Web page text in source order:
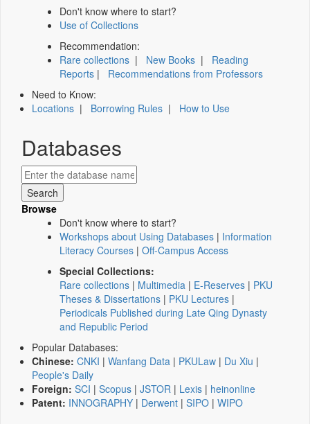
Don't know where to start?
Use of Collections
Recommendation:
Rare collections | New Books | Reading
Reports | Recommendations from Professors
Need to Know:
Locations | Borrowing Rules | How to Use
Databases
Browse
Don't know where to start?
Workshops about Using Databases | Information
Literacy Courses | Off-Campus Access
Special Collections:
Rare collections | Multimedia | E-Reserves | PKU
Theses & Dissertations | PKU Lectures |
Periodicals Published during Late Qing Dynasty
and Republic Period
Popular Databases:
Chinese: CNKI | Wanfang Data | PKULaw | Du Xiu |
People's Daily
Foreign: SCI | Scopus | JSTOR | Lexis | heinonline
Patent: INNOGRAPHY | Derwent | SIPO | WIPO